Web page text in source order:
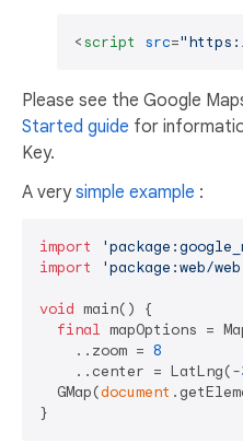
<script src=
Please see the Google
Started guide for
Key.
A verysimple example :
import
import
'package:web/
void main() {
final mapOptions =
    ..zoom =
8
    ..center = LatLng(-
  GMap(
document